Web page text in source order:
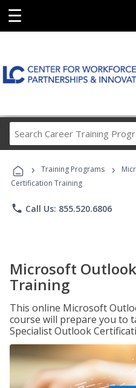
☰
› Training Programs ›
Certification Training
phone Call Us: 855.520.6806
Microsoft
Training
This online Microsoft
course will prepare you to
Specialist Outlook